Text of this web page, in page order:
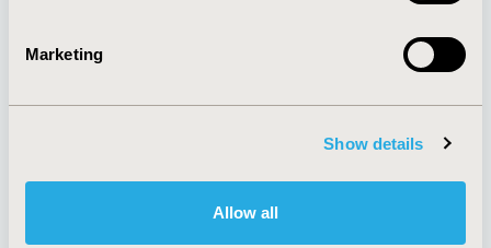
Marketing
Show details
Allow all
Policies & Legal
AI Policy
Antitrust Compliance
Funding Statement
Legal Disclaimer